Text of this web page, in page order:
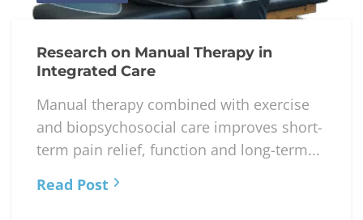
Research on Manual Therapy in
Integrated Care
Manual therapy combined with exercise
and biopsychosocial care improves short-
term pain relief, function and long-term...
Read Post